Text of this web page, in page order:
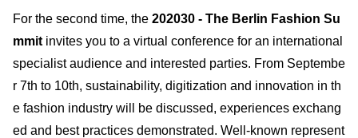
For the second time, the 202030 - The Berlin Fashion Su
mmit invites you to a virtual conference for an international
specialist audience and interested parties. From Septembe
r 7th to 10th, sustainability, digitization and innovation in th
e fashion industry will be discussed, experiences exchang
ed and best practices demonstrated. Well-known represent